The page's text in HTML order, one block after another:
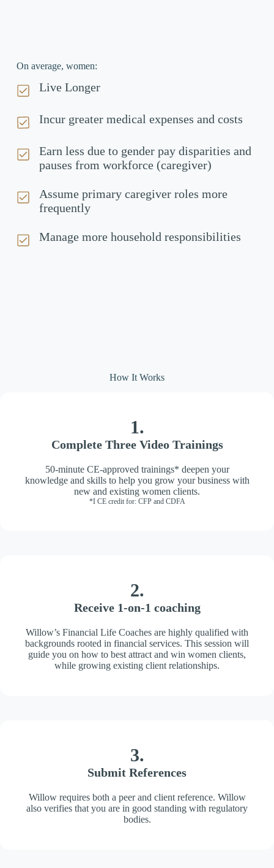
On average, women:
Live Longer
Incur greater medical expenses and costs
Earn less due to gender pay disparities and
pauses from workforce (caregiver)
Assume primary caregiver roles more
frequently
Manage more household responsibilities
How It Works
1.
Complete Three Video Trainings
50-minute CE-approved trainings* deepen your
knowledge and skills to help you grow your business with
new and existing women clients.
*I CE credit for: CFP and CDFA
2.
Receive 1-on-1 coaching
Willow’s Financial Life Coaches are highly qualified with
backgrounds rooted in financial services. This session will
guide you on how to best attract and win women clients,
while growing existing client relationships.
3.
Submit References
Willow requires both a peer and client reference. Willow
also verifies that you are in good standing with regulatory
bodies.